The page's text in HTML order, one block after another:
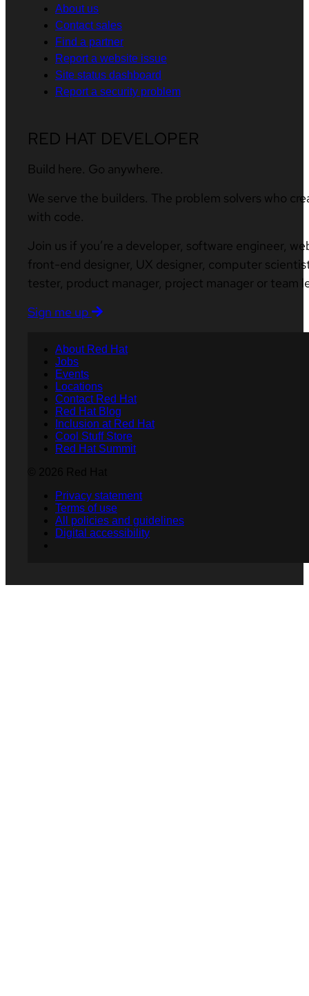
About us
Contact sales
Find a partner
Report a website issue
Site status dashboard
Report a security problem
RED HAT DEVELOPER
Build here. Go anywhere.
We serve the builders. The problem solvers who
with code.
Join us if you’re a developer, software engineer,
front-end designer, UX designer, computer
tester, product manager, project manager or team
Sign me up
About Red Hat
Jobs
Events
Locations
Contact Red Hat
Red Hat Blog
Inclusion at Red Hat
Cool Stuff Store
Red Hat Summit
Privacy statement
Terms of use
All policies and guidelines
Digital accessibility